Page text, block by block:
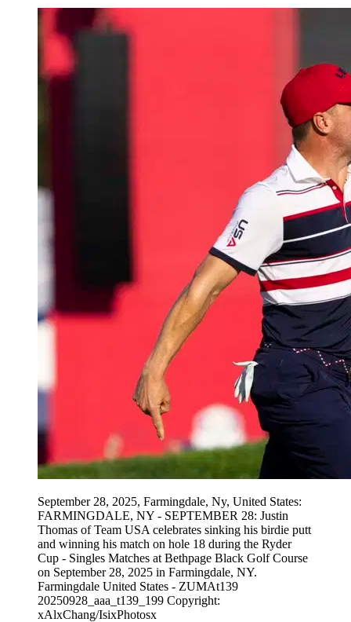
September 28, 2025, Farmingdale, Ny, United States:
FARMINGDALE, NY - SEPTEMBER 28: Justin
Thomas of Team USA celebrates sinking his birdie putt
and winning his match on hole 18 during the Ryder
Cup - Singles Matches at Bethpage Black Golf Course
on September 28, 2025 in Farmingdale, NY.
Farmingdale United States - ZUMAt139
20250928_aaa_t139_199 Copyright:
xAlxChang/IsixPhotosx